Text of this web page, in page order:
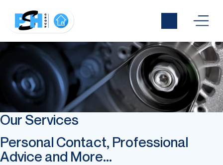
Our Services
Personal Contact, Professional
Advice and More...